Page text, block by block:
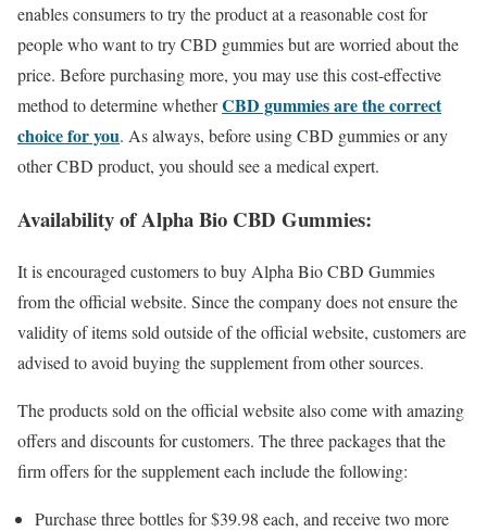
enables consumers to try the product at a reasonable cost for
people who want to try CBD gummies but are worried about the
price. Before purchasing more, you may use this cost-effective
method to determine whetherCBD gummies are the correct
choice for you. As always, before using CBD gummies or any
other CBD product, you should see a medical expert.
Availability of Alpha Bio CBD Gummies:
It is encouraged customers to buy Alpha Bio CBD Gummies
from the official website. Since the company does not ensure the
validity of items sold outside of the official website, customers are
advised to avoid buying the supplement from other sources.
The products sold on the official website also come with amazing
offers and discounts for customers. The three packages that the
firm offers for the supplement each include the following:
Purchase three bottles for $39.98 each, and receive two more